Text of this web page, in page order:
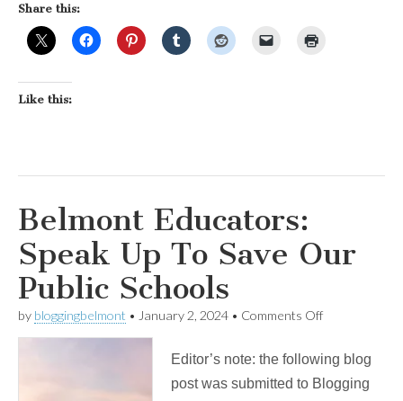
Share this:
Like this:
Belmont Educators:
Speak Up To Save Our
Public Schools
by bloggingbelmont • January 2, 2024 • Comments Offon
Speak
Up
To
Editor’s note: the following blog
post was submitted to Blogging